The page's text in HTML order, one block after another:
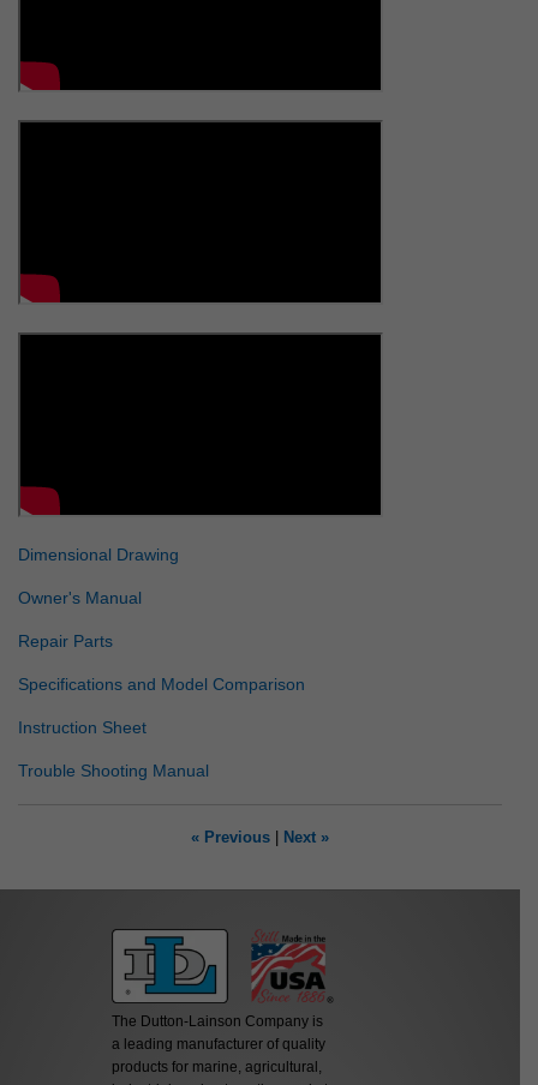
Dimensional Drawing
Owner's Manual
Repair Parts
Specifications and Model Comparison
Instruction Sheet
Trouble Shooting Manual
« Previous Next »
The Dutton-Lainson Company is
a leading manufacturer of quality
products for marine, agricultural,